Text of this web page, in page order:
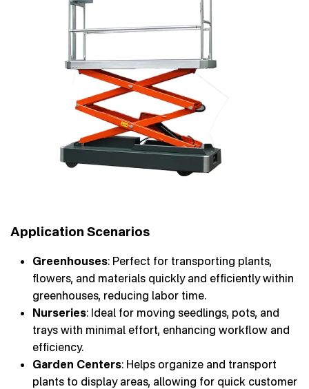
Application Scenarios
Greenhouses: Perfect for transporting plants,
flowers, and materials quickly and efficiently within
greenhouses, reducing labor time.
Nurseries: Ideal for moving seedlings, pots, and
trays with minimal effort, enhancing workflow and
efficiency.
Garden Centers: Helps organize and transport
plants to display areas, allowing for quick customer